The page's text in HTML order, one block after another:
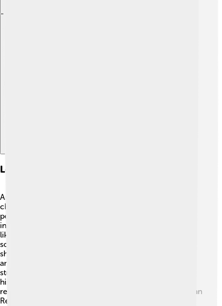
Legacy And Impact On Future Artists
Andrea Mantegna left a lasting legacy that forever
changed the art world! 🎇His innovative ideas about
perspective, human emotion, and realistic detailing
influenced many future artists and movements. Artists
like Raphael and Caravaggio looked up to him, using
some of his techniques in their own work. Mantegna
showed the importance of observing the world closely
and expressing emotions through art. His work is still
studied and admired in art schools today, showing how
his talent continues to inspire creativity. Mantegna is
remembered as a key figure in the development of Italian
Renaissance art! 🥇